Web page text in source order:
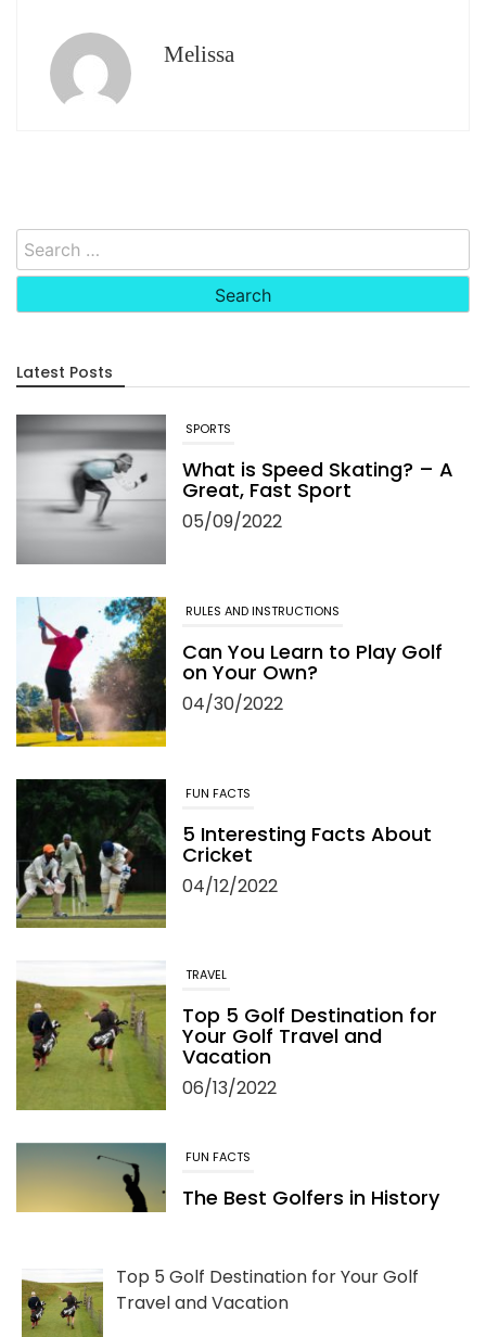
Melissa
Search
for:
Latest Posts
SPORTS
What is Speed Skating? – A
Great, Fast Sport
05/09/2022
RULES AND INSTRUCTIONS
Can You Learn to Play Golf
on Your Own?
04/30/2022
FUN FACTS
5 Interesting Facts About
Cricket
04/12/2022
TRAVEL
Top 5 Golf Destination for
Your Golf Travel and
Vacation
06/13/2022
FUN FACTS
The Best Golfers in History
Top 5 Golf Destination for Your Golf
Travel and Vacation